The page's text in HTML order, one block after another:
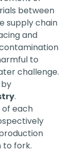
Sales
between
supply chain
and
to
challenge.
.
of each
to fork.